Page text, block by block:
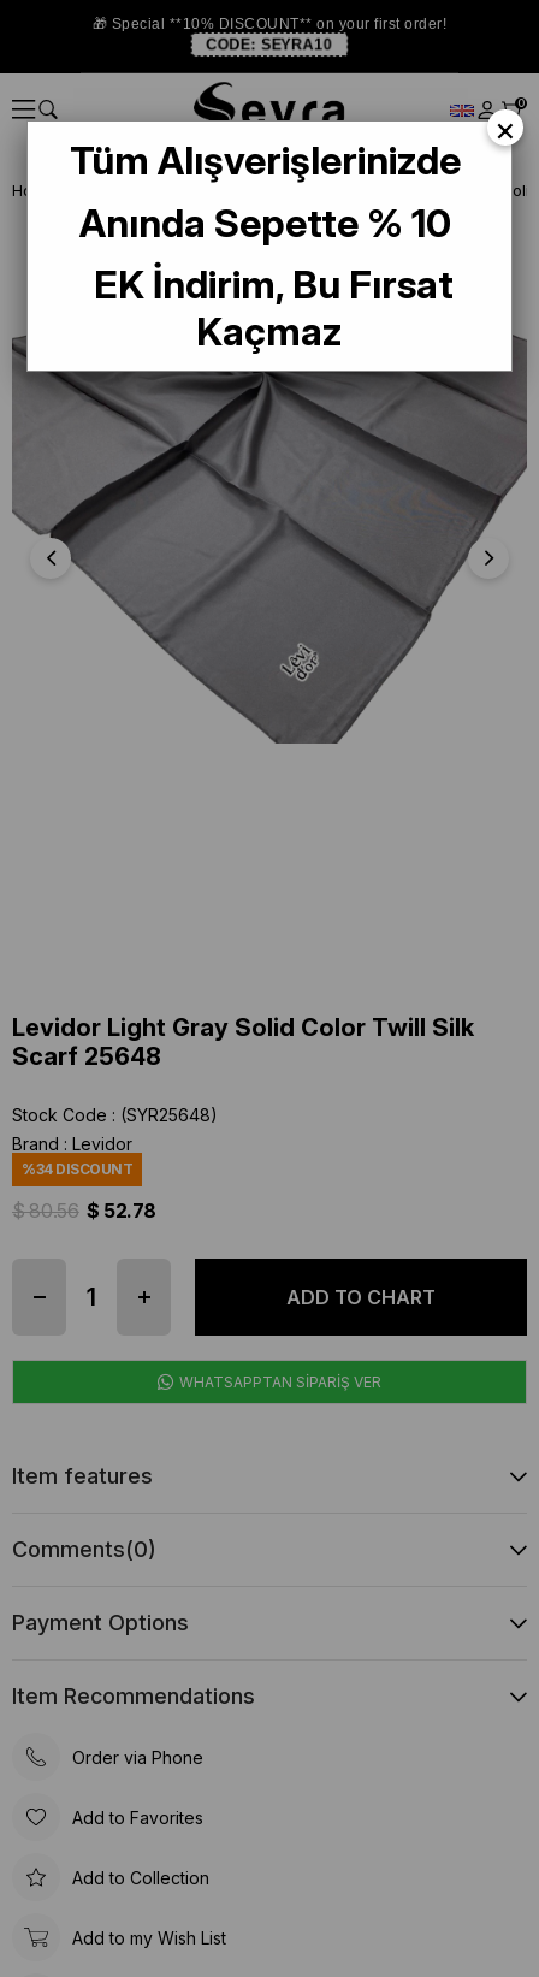
🎁 Special **10% DISCOUNT** on your first order!
CODE: SEYRA10
0
Homepage Levidor Light Gray
Levidor Light Gray Solid Color Twill Silk
Scarf 25648
Stock Code
(SYR25648)
Brand : Levidor
%34DISCOUNT
$ 80.56 $ 52.78
WHATSAPPTAN SİPARİŞ VER
Item features
Comments(0)
Payment Options
Item Recommendations
Order via Phone
Add to Favorites
Add to Collection
Add to my Wish List
×
Tüm Alışverişlerinizde
Anında Sepette % 10
EK İndirim, Bu Fırsat
Kaçmaz